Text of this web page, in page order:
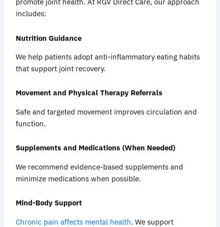
includes:
Nutrition Guidance
We help patients adopt anti-inflammatory eating habits
that support joint recovery.
Movement and Physical Therapy Referrals
Safe and targeted movement improves circulation and
function.
Supplements and Medications (When Needed)
We recommend evidence-based supplements and
minimize medications when possible.
Mind-Body Support
Chronic pain affects mental health. We support